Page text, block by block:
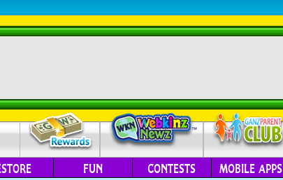
FUN CONTESTS MOBILE APPS